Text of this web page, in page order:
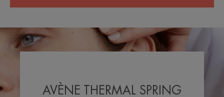
AVÈNE THERMAL SPRING